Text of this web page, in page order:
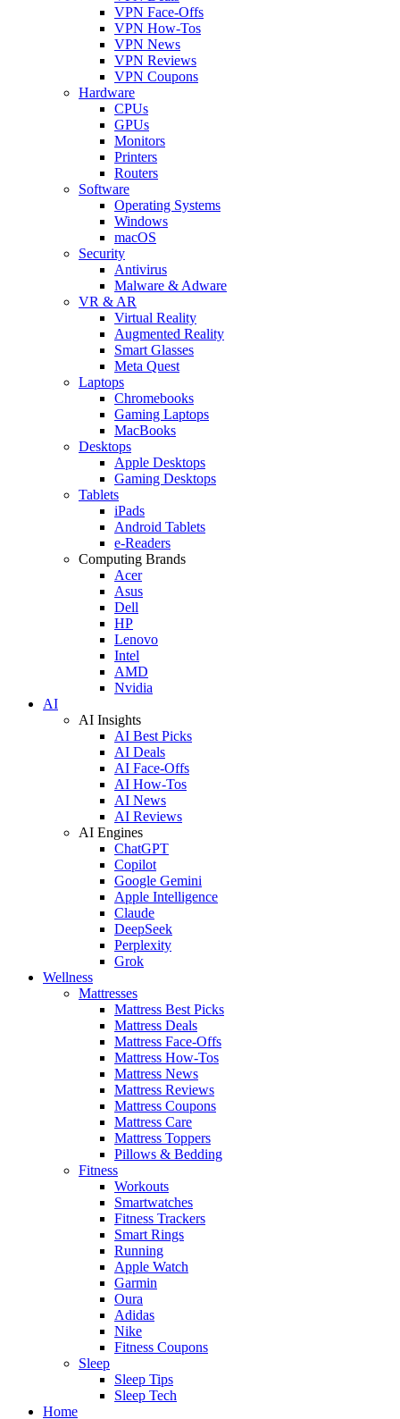
VPN Face-Offs
VPN How-Tos
VPN News
VPN Reviews
VPN Coupons
Hardware
CPUs
GPUs
Monitors
Printers
Routers
Software
Operating Systems
Windows
macOS
Security
Antivirus
Malware & Adware
VR & AR
Virtual Reality
Augmented Reality
Smart Glasses
Meta Quest
Laptops
Chromebooks
Gaming Laptops
MacBooks
Desktops
Apple Desktops
Gaming Desktops
Tablets
iPads
Android Tablets
e-Readers
Computing Brands
Acer
Asus
Dell
HP
Lenovo
Intel
AMD
Nvidia
AI
AI Insights
AI Best Picks
AI Deals
AI Face-Offs
AI How-Tos
AI News
AI Reviews
AI Engines
ChatGPT
Copilot
Google Gemini
Apple Intelligence
Claude
DeepSeek
Perplexity
Grok
Wellness
Mattresses
Mattress Best Picks
Mattress Deals
Mattress Face-Offs
Mattress How-Tos
Mattress News
Mattress Reviews
Mattress Coupons
Mattress Care
Mattress Toppers
Pillows & Bedding
Fitness
Workouts
Smartwatches
Fitness Trackers
Smart Rings
Running
Apple Watch
Garmin
Oura
Adidas
Nike
Fitness Coupons
Sleep
Sleep Tips
Sleep Tech
Home